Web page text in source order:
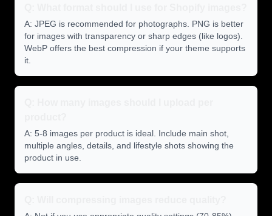
A: JPEG is recommended for photographs. PNG is better
for images with transparency or sharp edges (like logos).
WebP offers the best compression if your theme supports
it.
A: 5-8 images per product is ideal. Include main shot,
multiple angles, details, and lifestyle shots showing the
product in use.